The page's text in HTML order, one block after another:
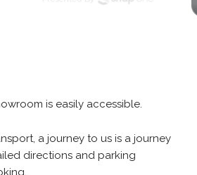
is easily accessible.
a journey to us is a journey
directions and parking